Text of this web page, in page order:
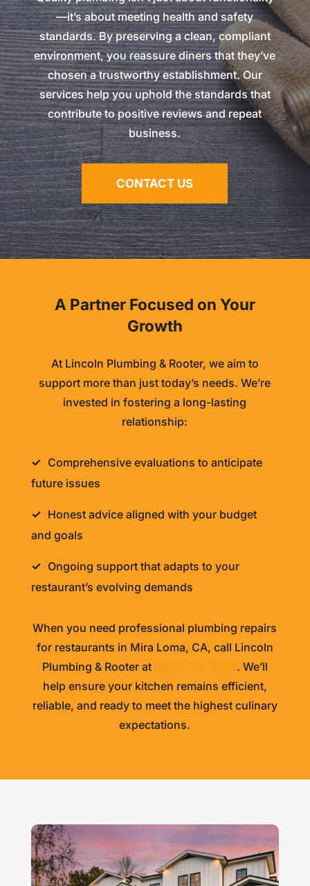
—it’s about meeting health and safety
standards. By preserving a clean, compliant
environment, you reassure diners that they’ve
chosen a trustworthy establishment. Our
services help you uphold the standards that
contribute to positive reviews and repeat
business.
CONTACT US
A Partner Focused on Your
Growth
At Lincoln Plumbing & Rooter, we aim to
support more than just today’s needs. We’re
invested in fostering a long-lasting
relationship:
Comprehensive evaluations to anticipate
future issues
Honest advice aligned with your budget
and goals
Ongoing support that adapts to your
restaurant’s evolving demands
When you need professional plumbing repairs
for restaurants in Mira Loma, CA, call Lincoln
Plumbing & Rooterat
. We’ll
help ensure your kitchen remains efficient,
reliable, and ready to meet the highest culinary
expectations.